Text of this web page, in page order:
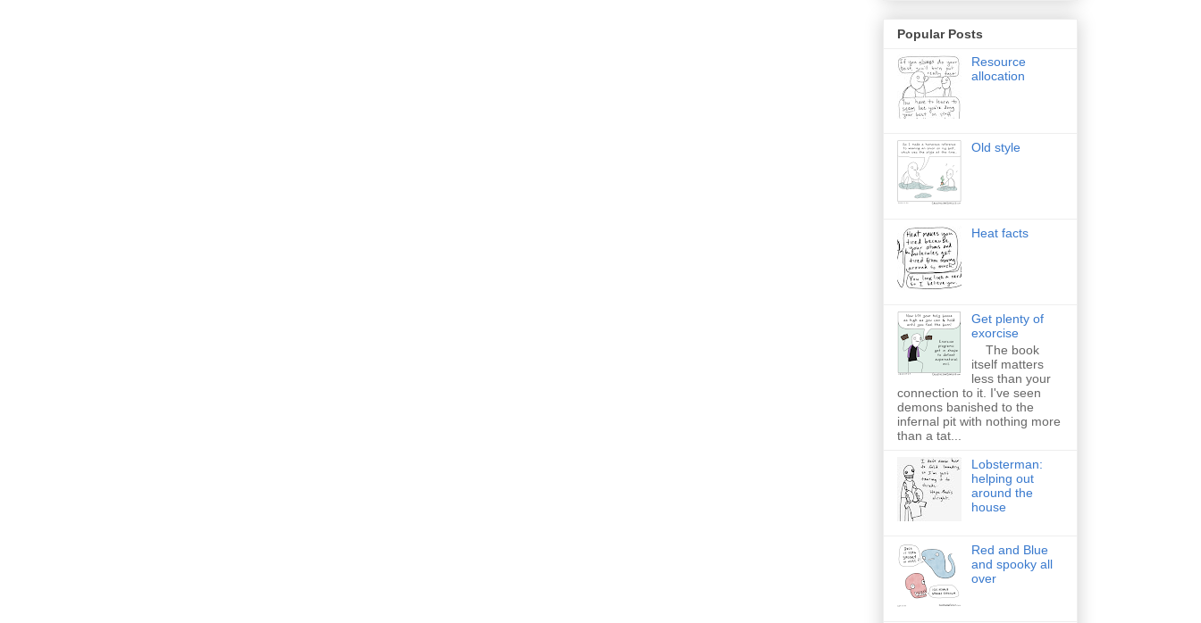
Popular Posts
Resource
allocation
Old style
Heat facts
Get plenty of
exorcise
The book
itself matters
less than your
connection to it. I've seen
demons banished to the
infernal pit with nothing more
than a tat...
Lobsterman:
helping out
around the
house
Red and Blue
and spooky all
over